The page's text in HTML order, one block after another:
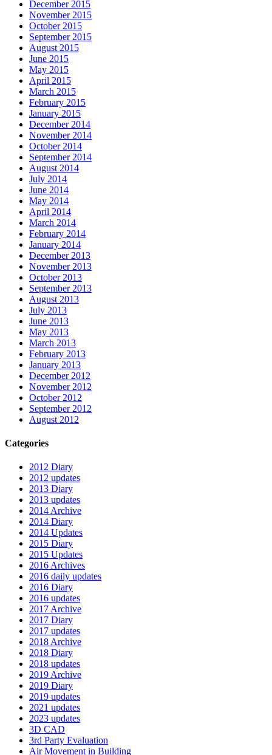
December 2015
November 2015
October 2015
September 2015
August 2015
June 2015
May 2015
April 2015
March 2015
February 2015
January 2015
December 2014
November 2014
October 2014
September 2014
August 2014
July 2014
June 2014
May 2014
April 2014
March 2014
February 2014
January 2014
December 2013
November 2013
October 2013
September 2013
August 2013
July 2013
June 2013
May 2013
March 2013
February 2013
January 2013
December 2012
November 2012
October 2012
September 2012
August 2012
Categories
2012 Diary
2012 updates
2013 Diary
2013 updates
2014 Archive
2014 Diary
2014 Updates
2015 Diary
2015 Updates
2016 Archives
2016 daily updates
2016 Diary
2016 updates
2017 Archive
2017 Diary
2017 updates
2018 Archive
2018 Diary
2018 updates
2019 Archive
2019 Diary
2019 updates
2021 updates
2023 updates
3D CAD
3rd Party Evaluation
Air Movement in Building